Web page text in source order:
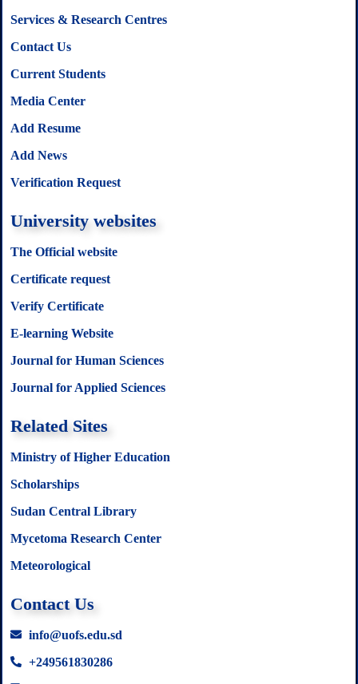
Services & Research Centres
Contact Us
Current Students
Media Center
Add Resume
Add News
Verification Request
University websites
The Official website
Certificate request
Verify Certificate
E-learning Website
Journal for Human Sciences
Journal for Applied Sciences
Related Sites
Ministry of Higher Education
Scholarships
Sudan Central Library
Mycetoma Research Center
Meteorological
Contact Us
info@uofs.edu.sd
+249561830286